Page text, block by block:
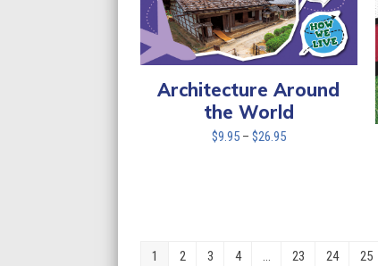
Architecture Around
the World
$9.95 – $26.95Price
1 2 3 4 … 23 24 25